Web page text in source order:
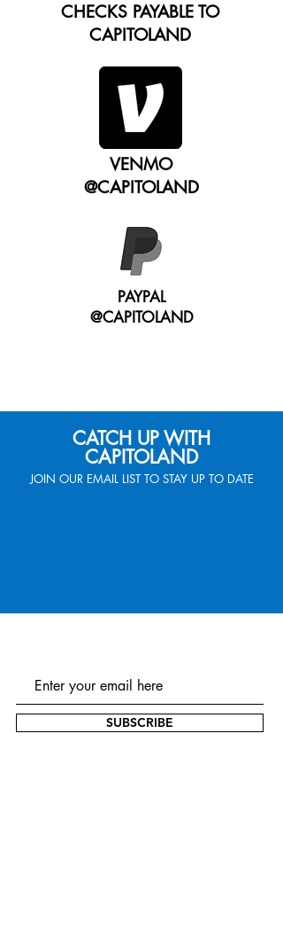
CHECKS PAYABLE TO
CAPITOLAND
VENMO
@CAPITOLAND
PAYPAL
@CAPITOLAND
CATCH UP WITH
CAPITOLAND
JOIN OUR EMAIL LIST TO STAY UP TO DATE
SUBSCRIBE